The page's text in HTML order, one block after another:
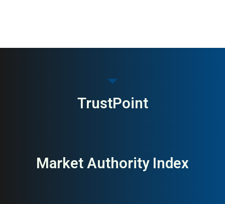
TrustPoint
Market Authority Index